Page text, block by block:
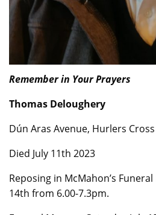
Remember in Your Prayers
Thomas Deloughery
Dún Aras Avenue, Hurlers Cross
Died July 11th 2023
Reposing in McMahon’s
14th from 6.00-7.3pm.